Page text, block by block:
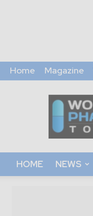
Home Magazine
HOME NEWS